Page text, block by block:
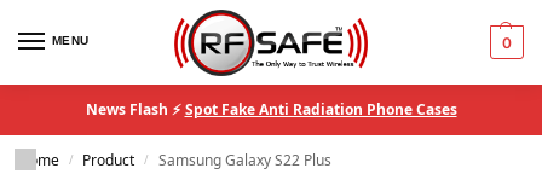
MENU 0
News Flash ⚡Spot Fake Anti Radiation Phone Cases
Home / Product / Samsung Galaxy S22 Plus